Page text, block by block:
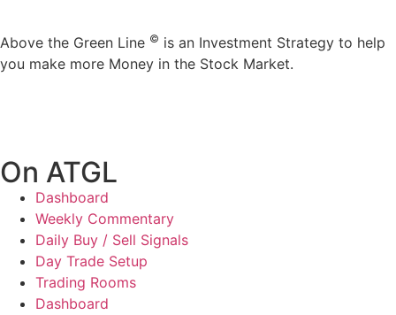
Above the Green Line © is an Investment Strategy to help
you make more Money in the Stock Market.
On ATGL
Dashboard
Weekly Commentary
Daily Buy / Sell Signals
Day Trade Setup
Trading Rooms
Dashboard